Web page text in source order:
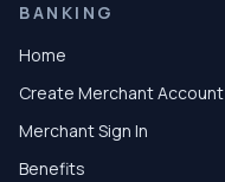
BANKING
Home
Create Merchant Account
Merchant Sign In
Benefits